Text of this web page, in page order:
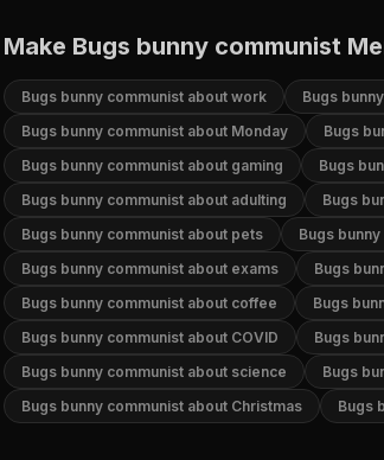
Make Bugs bunny communist
Bugs bunny communist about work Bugs
Bugs bunny communist about Monday
Bugs
Bugs bunny communist about gaming
Bugs
Bugs bunny communist about adulting
Bugs
Bugs bunny communist about pets
Bugs
Bugs bunny communist about exams
Bugs
Bugs bunny communist about coffee
Bugs
Bugs bunny communist about COVID
Bugs
Bugs bunny communist about science
Bugs
Bugs bunny communist about Christmas
Bugs